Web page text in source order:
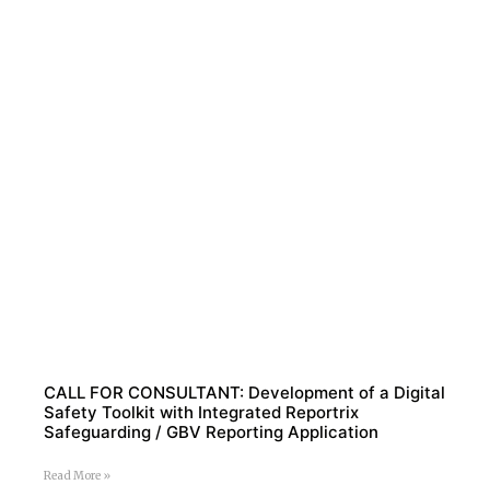
CALL FOR CONSULTANT: Development of a Digital
Safety Toolkit with Integrated Reportrix
Safeguarding / GBV Reporting Application
Read More »